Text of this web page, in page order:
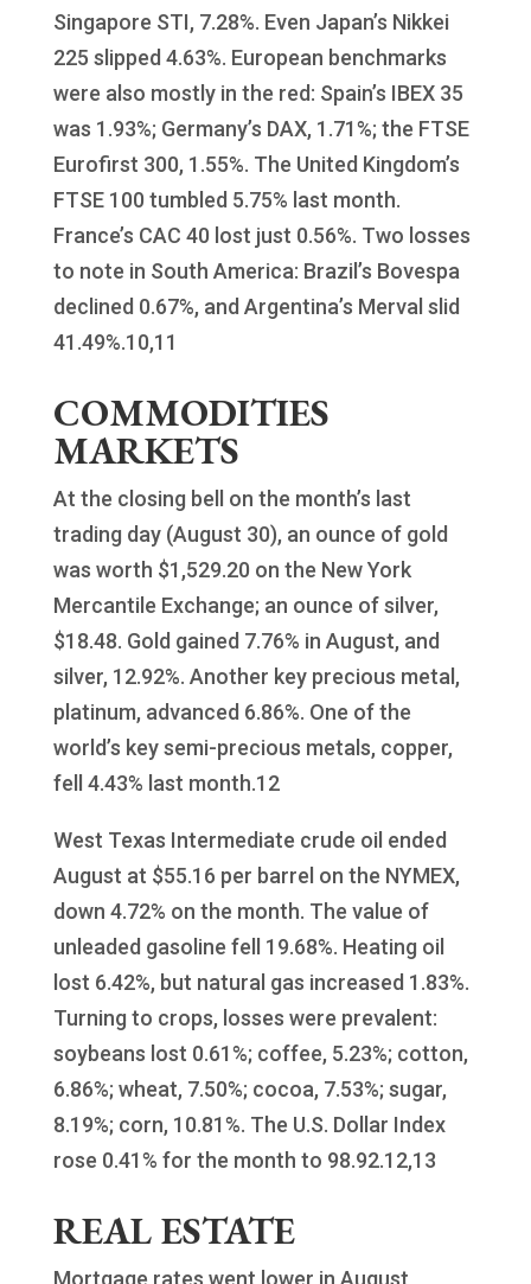
Singapore STI, 7.28%. Even Japan’s Nikkei
225 slipped 4.63%. European benchmarks
were also mostly in the red: Spain’s IBEX 35
was 1.93%; Germany’s DAX, 1.71%; the FTSE
Eurofirst 300, 1.55%. The United Kingdom’s
FTSE 100 tumbled 5.75% last month.
France’s CAC 40 lost just 0.56%. Two losses
to note in South America: Brazil’s Bovespa
declined 0.67%, and Argentina’s Merval slid
41.49%.10,11
COMMODITIES
MARKETS
At the closing bell on the month’s last
trading day (August 30), an ounce of gold
was worth $1,529.20 on the New York
Mercantile Exchange; an ounce of silver,
$18.48. Gold gained 7.76% in August, and
silver, 12.92%. Another key precious metal,
platinum, advanced 6.86%. One of the
world’s key semi-precious metals, copper,
fell 4.43% last month.12
West Texas Intermediate crude oil ended
August at $55.16 per barrel on the NYMEX,
down 4.72% on the month. The value of
unleaded gasoline fell 19.68%. Heating oil
lost 6.42%, but natural gas increased 1.83%.
Turning to crops, losses were prevalent:
soybeans lost 0.61%; coffee, 5.23%; cotton,
6.86%; wheat, 7.50%; cocoa, 7.53%; sugar,
8.19%; corn, 10.81%. The U.S. Dollar Index
rose 0.41% for the month to 98.92.12,13
REAL ESTATE
Mortgage rates went lower in August,